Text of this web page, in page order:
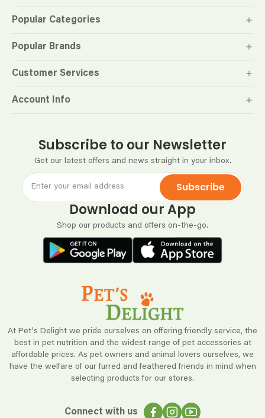
At Pet's Delight we pride ourselves on offering friendly service, the
best in pet nutrition and the widest range of pet accessories at
affordable prices. As pet owners and animal lovers ourselves, we
have the welfare of our furred and feathered friends in mind when
selecting products for our stores.
Connect with us
Subscribe to our Newsletter
Get our latest offers and news straight in your inbox.
Subscribe
Download our App
Shop our products and offers on-the-go.
Popular Categories
Popular Brands
Customer Services
Account Info